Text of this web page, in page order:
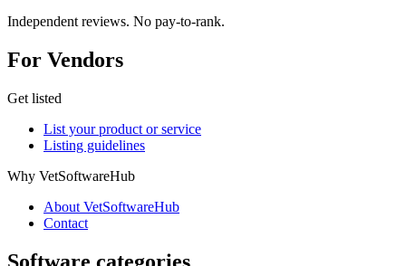
Independent reviews. No pay-to-rank.
For Vendors
Get listed
List your product or service
Listing guidelines
Why VetSoftwareHub
About VetSoftwareHub
Contact
Software categories